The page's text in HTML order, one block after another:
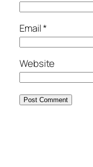
Email*
Website